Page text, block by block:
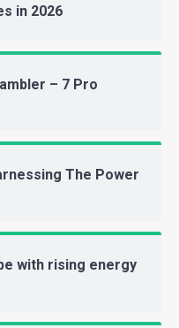
in 2026
– 7 Pro
The Power
with rising energy